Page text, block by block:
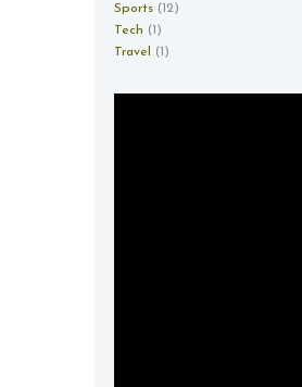
Sports (12)
Tech (1)
Travel
(1)